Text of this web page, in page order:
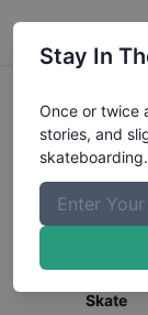
Global
Skate
Stay In
Once or twice
stories, and